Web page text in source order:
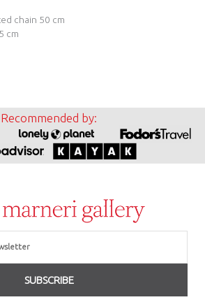
chain 50 cm
cm
Recommended by:
SUBSCRIBE